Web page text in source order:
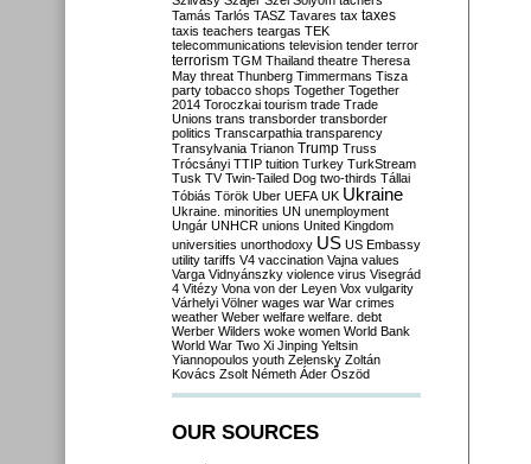
Tamás Tarlós TASZ Tavares tax taxes
taxis teachers teargas TEK
telecommunications television tender terror
terrorism TGM Thailand theatre Theresa
May threat Thunberg Timmermans Tisza
party tobacco shops Together Together
2014 Toroczkai tourism trade Trade
Unions trans transborder transborder
politics Transcarpathia transparency
Transylvania Trianon Trump Truss
Trócsányi TTIP tuition Turkey TurkStream
Tusk TV Twin-Tailed Dog two-thirds Tállai
Tóbiás Török Uber UEFA UK Ukraine
Ukraine. minorities UN unemployment
Ungár UNHCR unions United Kingdom
universities unorthodoxy US US Embassy
utility tariffs V4 vaccination Vajna values
Varga Vidnyánszky violence virus Visegrád
4 Vitézy Vona von der Leyen Vox vulgarity
Várhelyi Völner wages war War crimes
weather Weber welfare welfare. debt
Werber Wilders woke women World Bank
World War Two Xi Jinping Yeltsin
Yiannopoulos youth Zelensky Zoltán
Kovács Zsolt Németh Áder Őszöd
OUR SOURCES